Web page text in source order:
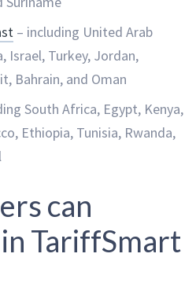
– including United Arab
Israel, Turkey, Jordan,
Bahrain, and Oman
South Africa, Egypt, Kenya,
Ethiopia, Tunisia, Rwanda,
can
TariffSmart